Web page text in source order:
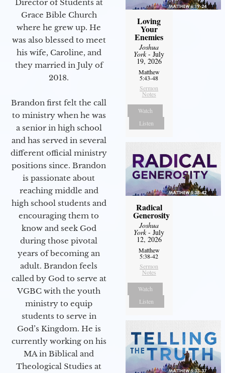
Director of Students at
Grace Bible Church
where he grew up. He
was also blessed to meet
his wife, Caroline, and
they married in July of
2018.
Brandon first felt the call
to ministry when he was
a senior in high school
and has served in several
different official ministry
positions since. Brandon
is passionate about
reaching middle and
high school students and
encouraging them to
know and seek God
during those pivotal
years of becoming an
adult. Brandon feels
called by God to serve at
VGBC with the youth
ministry to equip
students to serve in
God’s Kingdom. He is
currently working on his
MA in Biblical and
Theological Studies at
Loving
Your
Enemies
Joshua
York- July
19, 2026
Matthew
5:43-48
Sermon
Notes
Watch
Listen
Radical
Generosity
Joshua
York- July
12, 2026
Matthew
5:38-42
Sermon
Notes
Watch
Listen